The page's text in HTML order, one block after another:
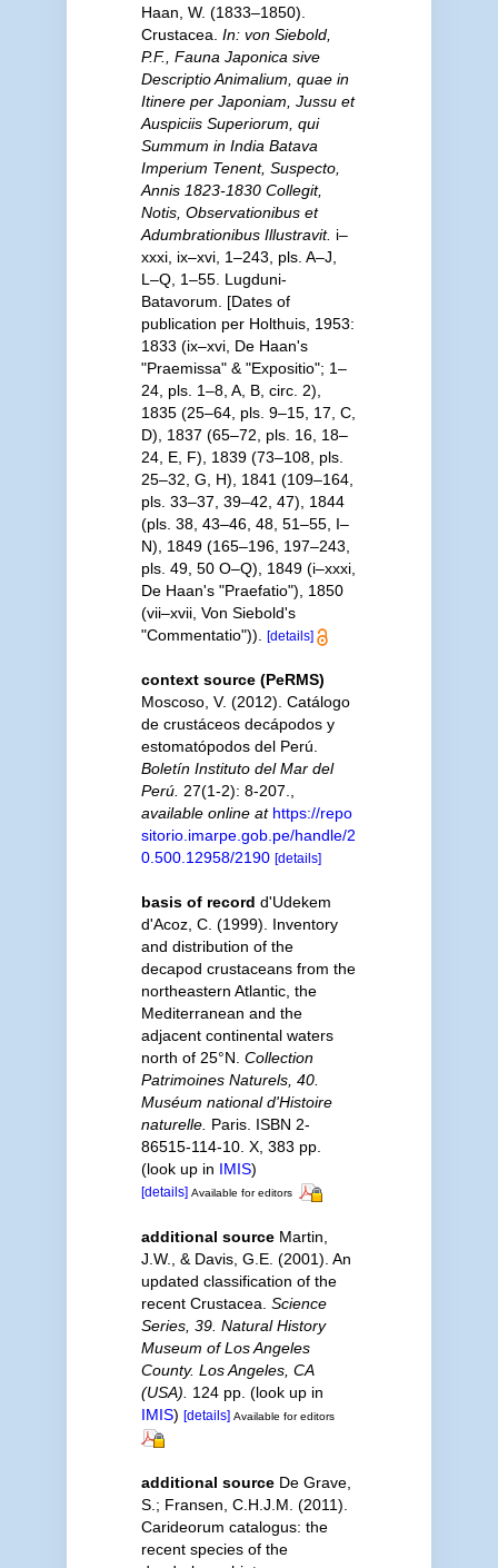
Haan, W. (1833–1850).
Crustacea. In: von Siebold,
P.F., Fauna Japonica sive
Descriptio Animalium, quae in
Itinere per Japoniam, Jussu et
Auspiciis Superiorum, qui
Summum in India Batava
Imperium Tenent, Suspecto,
Annis 1823-1830 Collegit,
Notis, Observationibus et
Adumbrationibus Illustravit. i–
xxxi, ix–xvi, 1–243, pls. A–J,
L–Q, 1–55. Lugduni-
Batavorum. [Dates of
publication per Holthuis, 1953:
1833 (ix–xvi, De Haan's
"Praemissa" & "Expositio"; 1–
24, pls. 1–8, A, B, circ. 2),
1835 (25–64, pls. 9–15, 17, C,
D), 1837 (65–72, pls. 16, 18–
24, E, F), 1839 (73–108, pls.
25–32, G, H), 1841 (109–164,
pls. 33–37, 39–42, 47), 1844
(pls. 38, 43–46, 48, 51–55, I–
N), 1849 (165–196, 197–243,
pls. 49, 50 O–Q), 1849 (i–xxxi,
De Haan's "Praefatio"), 1850
(vii–xvii, Von Siebold's
"Commentatio")).
[details]
context source (PeRMS)
Moscoso, V. (2012). Catálogo
de crustáceos decápodos y
estomatópodos del Perú.
Boletín Instituto del Mar del
Perú. 27(1-2): 8-207.
available online at https://repo
sitorio.imarpe.gob.pe/handle/2
0.500.12958/2190 [details]
basis of record d'Udekem
d'Acoz, C. (1999). Inventory
and distribution of the
decapod crustaceans from the
northeastern Atlantic, the
Mediterranean and the
adjacent continental waters
north of 25°N. Collection
Patrimoines Naturels, 40.
Muséum national d'Histoire
naturelle. Paris. ISBN 2-
86515-114-10. X, 383 pp.
(look up in IMIS)
[details] Available for editors
additional source Martin,
J.W., & Davis, G.E. (2001). An
updated classification of the
recent Crustacea. Science
Series, 39. Natural History
Museum of Los Angeles
County. Los Angeles, CA
(USA).
124 pp. (look up in
IMIS) [details] Available for editors
additional source De Grave,
S.; Fransen, C.H.J.M. (2011).
Carideorum catalogus: the
recent species of the